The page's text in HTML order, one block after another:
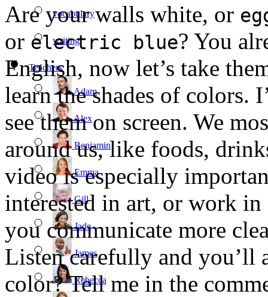
vocabulary
writing
Teachers
Adam
Alex
Benjamin
Emma
Gill
Jade
James
Rebecca
Are your walls white, or
or electric blue? You
English, now let’s take
learn the shades of colors.
see them on screen. We
around us, like foods,
video is especially
interested in art, or work
you communicate more
Listen carefully and you’ll
color? Tell me in the